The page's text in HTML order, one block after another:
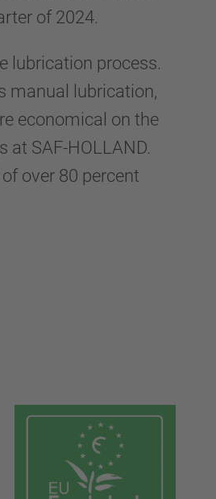
of 2024.
lubrication process.
manual lubrication,
economical on the
at SAF-HOLLAND.
over 80 percent